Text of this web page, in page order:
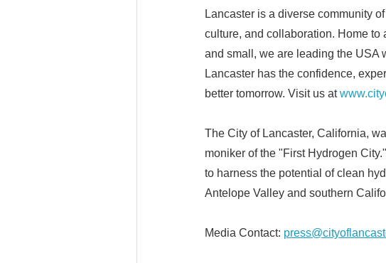
Lancaster is a diverse community
culture, and collaboration. Home
and small, we are leading the USA
Lancaster has the confidence,
better tomorrow. Visit us at
The City of Lancaster, California,
moniker of the "First Hydrogen
to harness the potential of clean
Antelope Valley and southern
Media Contact: